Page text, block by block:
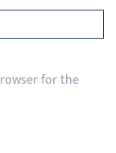
for the